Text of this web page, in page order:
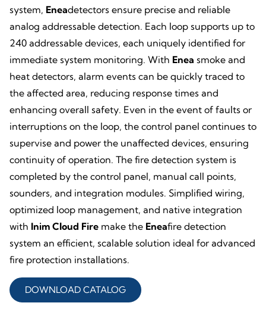
system, Eneadetectors ensure precise and reliable
analog addressable detection. Each loop supports up to
240 addressable devices, each uniquely identified for
immediate system monitoring. With Enea smoke and
heat detectors, alarm events can be quickly traced to
the affected area, reducing response times and
enhancing overall safety. Even in the event of faults or
interruptions on the loop, the control panel continues to
supervise and power the unaffected devices, ensuring
continuity of operation. The fire detection system is
completed by the control panel, manual call points,
sounders, and integration modules. Simplified wiring,
optimized loop management, and native integration
with Inim Cloud Fire make the Eneafire detection
system an efficient, scalable solution ideal for advanced
fire protection installations.
DOWNLOAD CATALOG